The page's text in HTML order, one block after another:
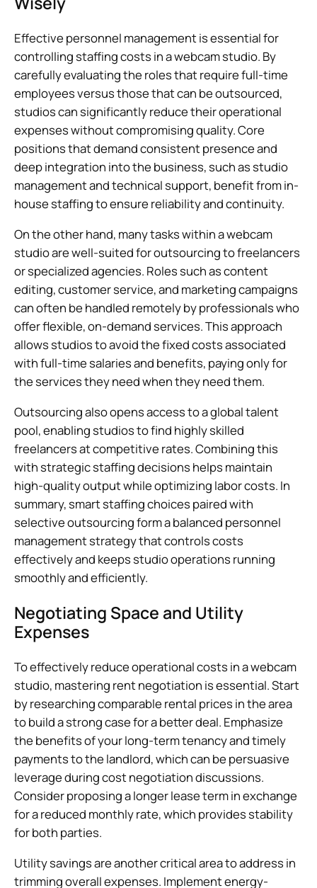
Effective personnel management is essential for
controlling staffing costs in a webcam studio. By
carefully evaluating the roles that require full-time
employees versus those that can be outsourced,
studios can significantly reduce their operational
expenses without compromising quality. Core
positions that demand consistent presence and
deep integration into the business, such as studio
management and technical support, benefit from in-
house staffing to ensure reliability and continuity.
On the other hand, many tasks within a webcam
studio are well-suited for outsourcing to freelancers
or specialized agencies. Roles such as content
editing, customer service, and marketing campaigns
can often be handled remotely by professionals who
offer flexible, on-demand services. This approach
allows studios to avoid the fixed costs associated
with full-time salaries and benefits, paying only for
the services they need when they need them.
Outsourcing also opens access to a global talent
pool, enabling studios to find highly skilled
freelancers at competitive rates. Combining this
with strategic staffing decisions helps maintain
high-quality output while optimizing labor costs. In
summary, smart staffing choices paired with
selective outsourcing form a balanced personnel
management strategy that controls costs
effectively and keeps studio operations running
smoothly and efficiently.
Negotiating Space and Utility
Expenses
To effectively reduce operational costs in a webcam
studio, mastering rent negotiation is essential. Start
by researching comparable rental prices in the area
to build a strong case for a better deal. Emphasize
the benefits of your long-term tenancy and timely
payments to the landlord, which can be persuasive
leverage during cost negotiation discussions.
Consider proposing a longer lease term in exchange
for a reduced monthly rate, which provides stability
for both parties.
Utility savings are another critical area to address in
trimming overall expenses. Implement energy-